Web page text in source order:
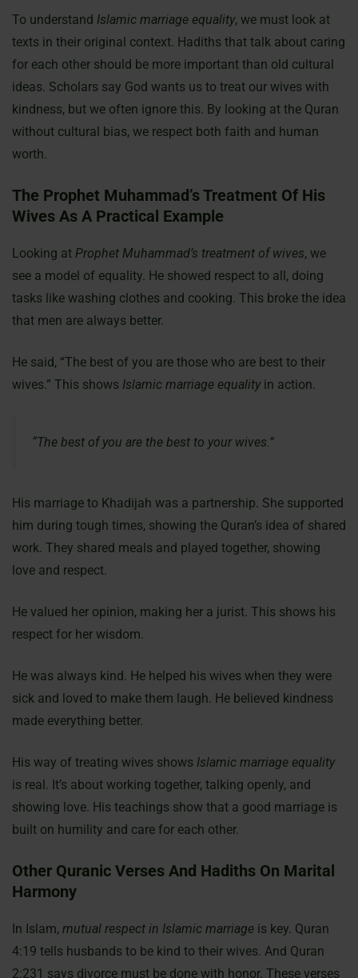
To understand Islamic marriage equality, we must look at
texts in their original context. Hadiths that talk about caring
for each other should be more important than old cultural
ideas. Scholars say God wants us to treat our wives with
kindness, but we often ignore this. By looking at the Quran
without cultural bias, we respect both faith and human
worth.
The Prophet Muhammad’s Treatment Of His
Wives As A Practical Example
Looking at Prophet Muhammad’s treatment of wives, we
see a model of equality. He showed respect to all, doing
tasks like washing clothes and cooking. This broke the idea
that men are always better.
He said, “The best of you are those who are best to their
wives.” This shows Islamic marriage equalityin action.
“The best of you are the best to your wives.”
His marriage to Khadijah was a partnership. She supported
him during tough times, showing the Quran’s idea of shared
work. They shared meals and played together, showing
love and respect.
He valued her opinion, making her a jurist. This shows his
respect for her wisdom.
He was always kind. He helped his wives when they were
sick and loved to make them laugh. He believed kindness
made everything better.
His way of treating wives shows Islamic marriage equality
is real. It’s about working together, talking openly, and
showing love. His teachings show that a good marriage is
built on humility and care for each other.
Other Quranic Verses And Hadiths On Marital
Harmony
In Islam, mutual respect in Islamic marriage is key. Quran
4:19 tells husbands to be kind to their wives. And Quran
2:231 says divorce must be done with honor. These verses